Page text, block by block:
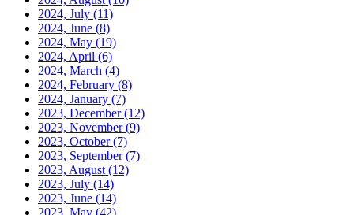
2024, July (11)
2024, June (8)
2024, May (19)
2024, April (6)
2024, March (4)
2024, February (8)
2024, January (7)
2023, December(12)
2023, November(9)
2023, October(7)
2023, September(7)
2023, August (12)
2023, July (14)
2023, June (14)
2023, May (42)